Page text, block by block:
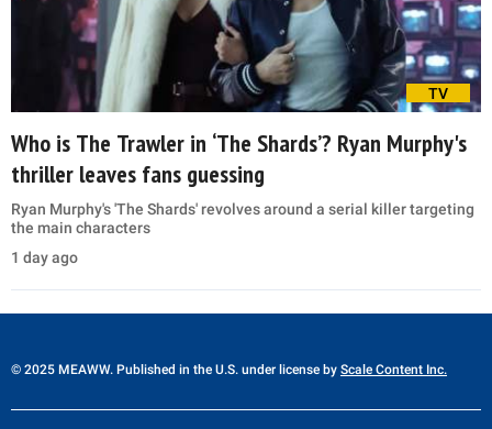
TV
Who is The Trawler in ‘The Shards’? Ryan Murphy's
thriller leaves fans guessing
Ryan Murphy's 'The Shards' revolves around a serial killer targeting
the main characters
1 day ago
© 2025 MEAWW. Published in the U.S. under license by Scale Content Inc.